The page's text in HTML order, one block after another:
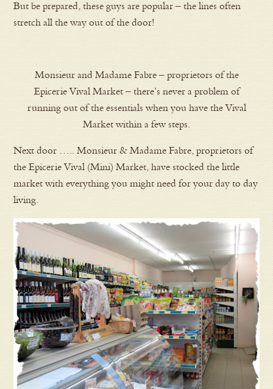
But be prepared, these guys are popular – the lines often
stretch all the way out of the door!
Monsieur and Madame Fabre – proprietors of the
Epicerie Vival Market – there’s never a problem of
running out of the essentials when you have the Vival
Market within a few steps.
Next door ….. Monsieur & Madame Fabre, proprietors of
the Epicerie Vival (Mini) Market, have stocked the little
market with everything you might need for your day to day
living.